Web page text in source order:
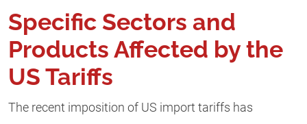
Specific Sectors and
Products Affected by the
US Tariffs
The recent imposition of US import tariffs has